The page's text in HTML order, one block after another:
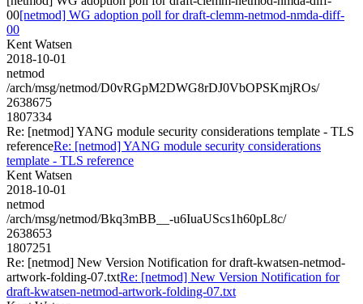
00[netmod] WG adoption poll for draft-clemm-netmod-nmda-diff-
00
Kent Watsen
2018-10-01
netmod
/arch/msg/netmod/D0vRGpM2DWG8rDJ0VbOPSKmjROs/
2638675
1807334
Re: [netmod] YANG module security considerations template - TLS
referenceRe: [netmod] YANG module security considerations
template - TLS reference
Kent Watsen
2018-10-01
netmod
/arch/msg/netmod/Bkq3mBB__-u6IuaUScs1h60pL8c/
2638653
1807251
Re: [netmod] New Version Notification for draft-kwatsen-netmod-
artwork-folding-07.txtRe: [netmod] New Version Notification for
draft-kwatsen-netmod-artwork-folding-07.txt